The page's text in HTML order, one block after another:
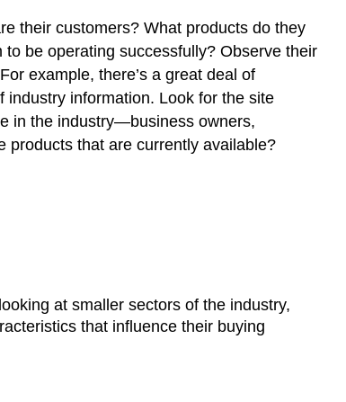
their customers? What products do they
be operating successfully? Observe their
example, there’s a great deal of
information. Look for the site
in the industry—business owners,
products that are currently available?
at smaller sectors of the industry,
that influence their buying